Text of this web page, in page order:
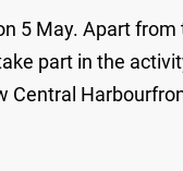
5 May. Apart
part in the
Central